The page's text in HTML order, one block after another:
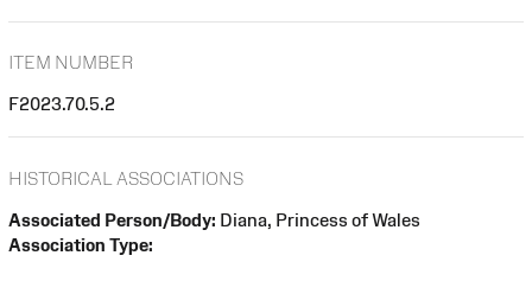
ITEM NUMBER
F2023.70.5.2
HISTORICAL ASSOCIATIONS
Associated Person/Body: Diana, Princess of Wales
Association Type: